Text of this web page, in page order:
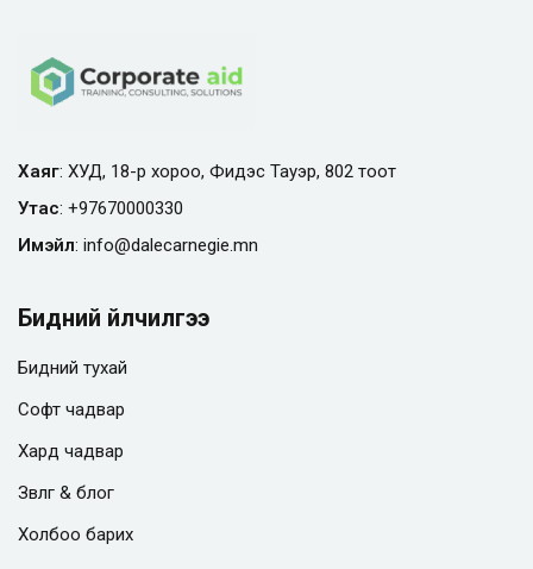
Хаяг: ХУД, 18-р хороо, Фидэс Тауэр, 802 тоот
Утас: +97670000330
Имэйл: info@dalecarnegie.mn
Бидний үйлчилгээ
Бидний тухай
Софт чадвар
Хард чадвар
Зөвлөгөө & блог
Холбоо барих